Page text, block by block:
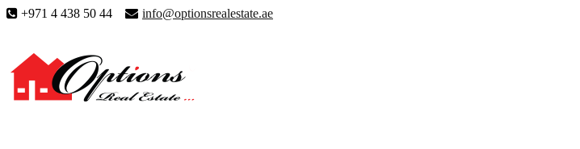
+971 4 438 50 44 info@optionsrealestate.ae